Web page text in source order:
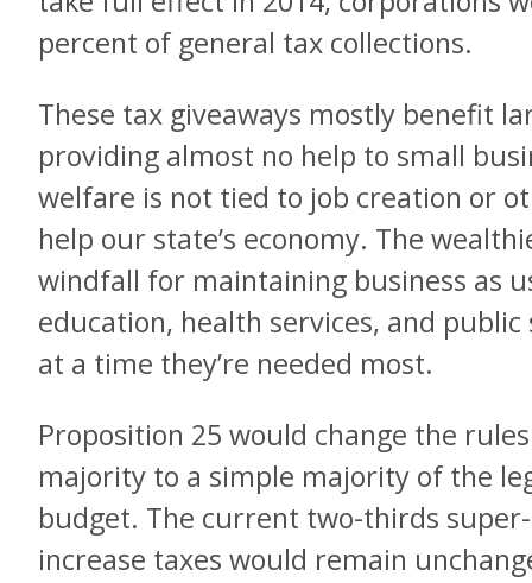
percent of general tax collections.
These tax giveaways mostly benefit
providing almost no help to small
welfare is not tied to job creation or
help our state’s economy. The
windfall for maintaining business as
education, health services, and
at a time they’re needed most.
Proposition 25 would change the
majority to a simple majority of the
budget. The current two-thirds
increase taxes would remain